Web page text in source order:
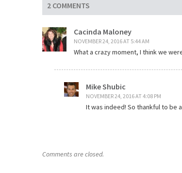
2 COMMENTS
Cacinda Maloney
NOVEMBER 24, 2016 AT 5:44 AM
What a crazy moment, I think we
Mike Shubic
NOVEMBER 24, 2016 AT 4:08 PM
It was indeed! So thankful to be
Comments are closed.